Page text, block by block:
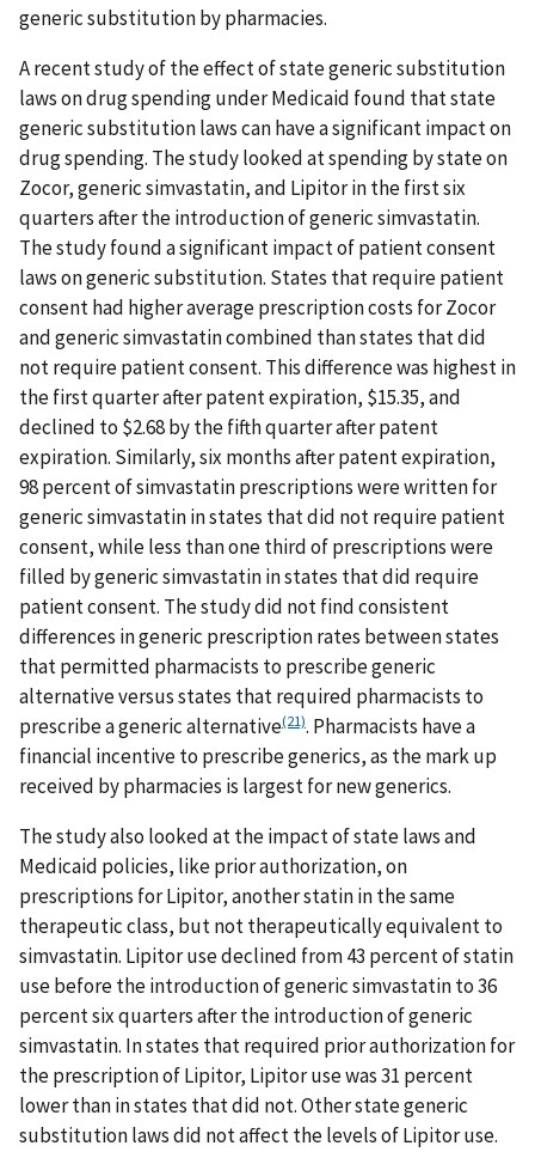
generic substitution by pharmacies.
A recent study of the effect of state generic substitution
laws on drug spending under Medicaid found that state
generic substitution laws can have a significant impact on
drug spending. The study looked at spending by state on
Zocor, generic simvastatin, and Lipitor in the first six
quarters after the introduction of generic simvastatin.
The study found a significant impact of patient consent
laws on generic substitution. States that require patient
consent had higher average prescription costs for Zocor
and generic simvastatin combined than states that did
not require patient consent. This difference was highest in
the first quarter after patent expiration, $15.35, and
declined to $2.68 by the fifth quarter after patent
expiration. Similarly, six months after patent expiration,
98 percent of simvastatin prescriptions were written for
generic simvastatin in states that did not require patient
consent, while less than one third of prescriptions were
filled by generic simvastatin in states that did require
patient consent. The study did not find consistent
differences in generic prescription rates between states
that permitted pharmacists to prescribe generic
alternative versus states that required pharmacists to
prescribe a generic alternative(21). Pharmacists have a
financial incentive to prescribe generics, as the mark up
received by pharmacies is largest for new generics.
The study also looked at the impact of state laws and
Medicaid policies, like prior authorization, on
prescriptions for Lipitor, another statin in the same
therapeutic class, but not therapeutically equivalent to
simvastatin. Lipitor use declined from 43 percent of statin
use before the introduction of generic simvastatin to 36
percent six quarters after the introduction of generic
simvastatin. In states that required prior authorization for
the prescription of Lipitor, Lipitor use was 31 percent
lower than in states that did not. Other state generic
substitution laws did not affect the levels of Lipitor use.